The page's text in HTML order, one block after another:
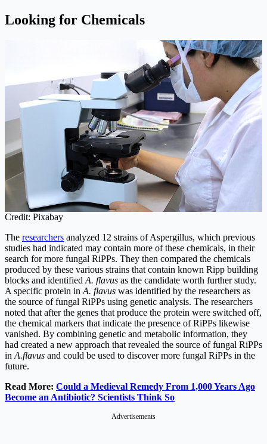
Looking for Chemicals
Credit: Pixabay
The researchers analyzed 12 strains of Aspergillus, which previous
studies had indicated may contain more of these chemicals, in their
search for more fungal RiPPs. They then compared the chemicals
produced by these various strains that contain known Ripp building
blocks and identified A. flavus as the candidate worth further study.
A specific protein in A. flavus was identified by the researchers as
the source of fungal RiPPs using genetic analysis. The researchers
noted that after the genes that produce the protein were switched off,
the chemical markers that indicate the presence of RiPPs likewise
vanished. By combining genetic and metabolic information, they
had created a new approach that revealed the source of fungal RiPPs
in A.flavus and could be used to discover more fungal RiPPs in the
future.
Read More: Could a Medieval Remedy From 1,000 Years Ago
Become an Antibiotic? Scientists Think So
Advertisements